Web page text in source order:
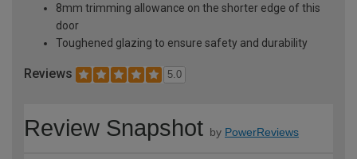
8mm trimming allowance on the shorter edge of this
door
Toughened glazing to ensure safety and durability
Reviews 5.0
Review Snapshot by PowerReviews